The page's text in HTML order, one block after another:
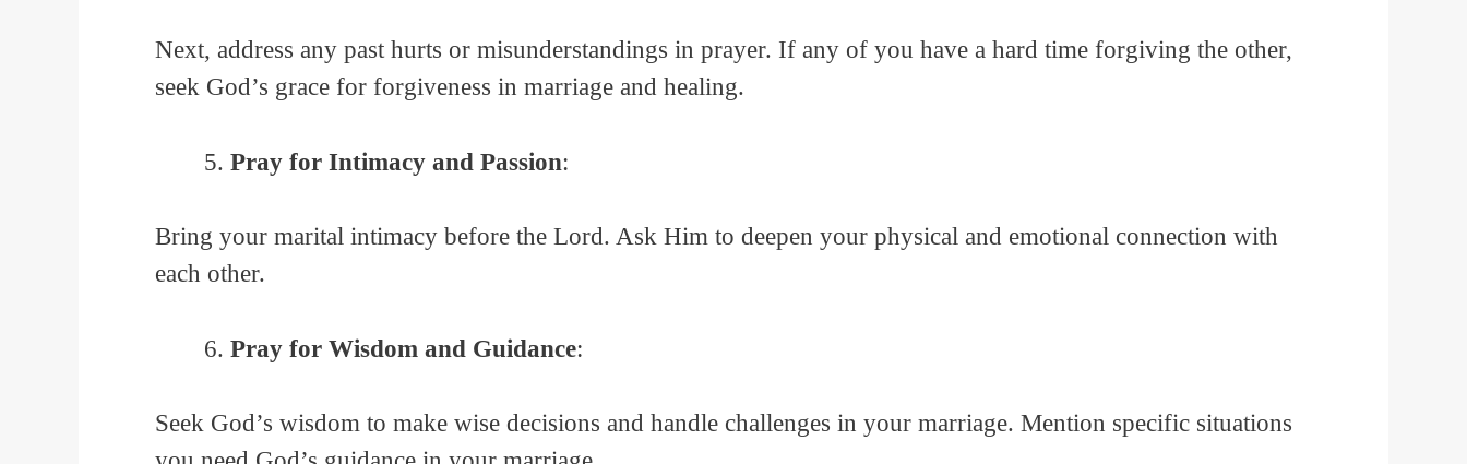
Next, address any past hurts or misunderstandings in prayer. If any of you have a hard time forgiving the other,
seek God’s grace for forgiveness in marriage and healing.
Pray for Intimacy and Passion:
Bring your marital intimacy before the Lord. Ask Him to deepen your physical and emotional connection with
each other.
Pray for Wisdom and Guidance:
Seek God’s wisdom to make wise decisions and handle challenges in your marriage. Mention specific situations